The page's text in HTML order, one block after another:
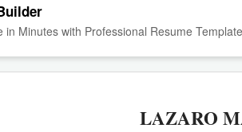
in Minutes with Professional Resume
LAZARO